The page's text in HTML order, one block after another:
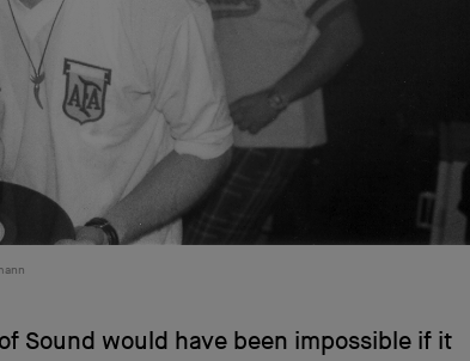
Sound would have been impossible if it